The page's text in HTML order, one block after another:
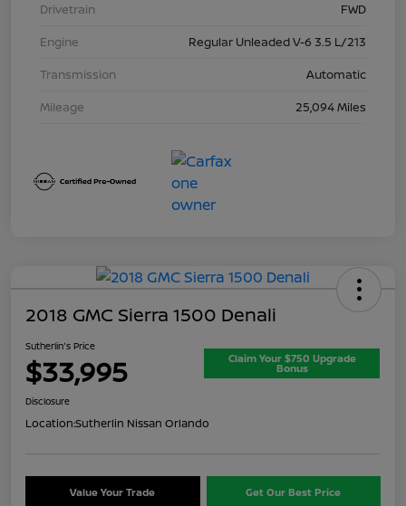
Drivetrain
FWD
Engine
Regular Unleaded V-6 3.5 L/213
Transmission
Automatic
Mileage
25,094 Miles
2018 GMC Sierra 1500 Denali
Sutherlin's Price
$33,995 Claim Your $750 Upgrade
Bonus
Disclosure
Location:Sutherlin Nissan Orlando
Value Your Trade Get Our Best Price